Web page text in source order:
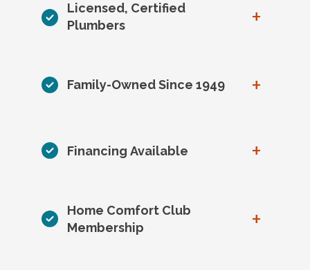
Licensed, Certified
Plumbers
+
Family-Owned Since 1949 +
Financing Available +
Home Comfort Club
Membership
+